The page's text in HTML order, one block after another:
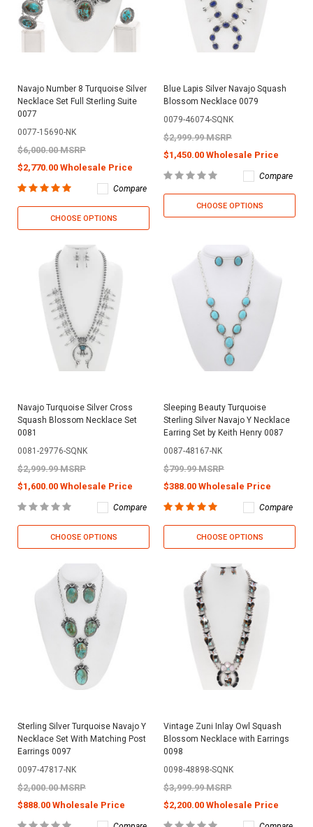
Navajo Number 8 Turquoise Silver
Necklace Set Full Sterling Suite
0077
0077-15690-NK
$6,000.00 MSRP
$2,770.00 Wholesale Price
Compare
CHOOSE OPTIONS
Blue Lapis Silver Navajo Squash
Blossom Necklace 0079
0079-46074-SQNK
$2,999.99 MSRP
$1,450.00 Wholesale Price
Compare
CHOOSE OPTIONS
Navajo Turquoise Silver Cross
Squash Blossom Necklace Set
0081
0081-29776-SQNK
$2,999.99 MSRP
$1,600.00 Wholesale Price
Compare
CHOOSE OPTIONS
Sleeping Beauty Turquoise
Sterling Silver Navajo Y Necklace
Earring Set by Keith Henry 0087
0087-48167-NK
$799.99 MSRP
$388.00 Wholesale Price
Compare
CHOOSE OPTIONS
Sterling Silver Turquoise Navajo Y
Necklace Set With Matching Post
Earrings 0097
0097-47817-NK
$2,000.00 MSRP
$888.00 Wholesale Price
Vintage Zuni Inlay Owl Squash
Blossom Necklace with Earrings
0098
0098-48898-SQNK
$3,999.99 MSRP
$2,200.00 Wholesale Price